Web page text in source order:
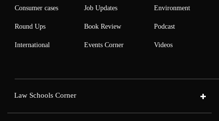
Consumer cases
Round Ups
International
Job Updates
Book Review
Events Corner
Environment
Podcast
Videos
Law Schools Corner